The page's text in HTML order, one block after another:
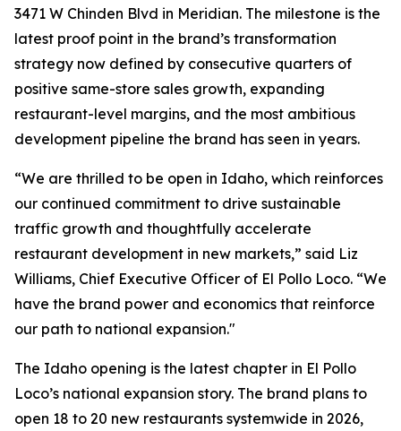
3471 W Chinden Blvd in Meridian. The milestone is the
latest proof point in the brand’s transformation
strategy now defined by consecutive quarters of
positive same-store sales growth, expanding
restaurant-level margins, and the most ambitious
development pipeline the brand has seen in years.
“We are thrilled to be open in Idaho, which reinforces
our continued commitment to drive sustainable
traffic growth and thoughtfully accelerate
restaurant development in new markets,” said Liz
Williams, Chief Executive Officer of El Pollo Loco. “We
have the brand power and economics that reinforce
our path to national expansion."
The Idaho opening is the latest chapter in El Pollo
Loco’s national expansion story. The brand plans to
open 18 to 20 new restaurants systemwide in 2026,